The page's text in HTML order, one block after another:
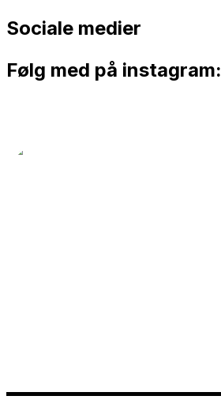
Sociale medier
Følg med på instagram: